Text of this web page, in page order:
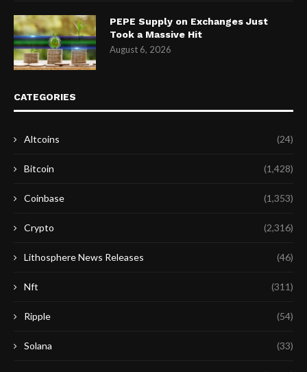
PEPE Supply on Exchanges Just
Took a Massive Hit
August 6, 2026
CATEGORIES
Altcoins (24)
Bitcoin (1,428)
Coinbase (1,353)
Crypto (2,316)
Lithosphere News Releases (46)
Nft (311)
Ripple (54)
Solana (33)